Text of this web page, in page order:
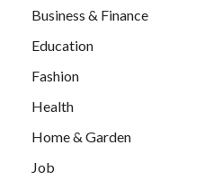
Business & Finance
Education
Fashion
Health
Home & Garden
Job